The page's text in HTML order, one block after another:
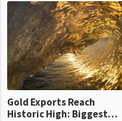
presumptive tax
requirements, using council
re
Gold Exports Reach
Historic High: Biggest